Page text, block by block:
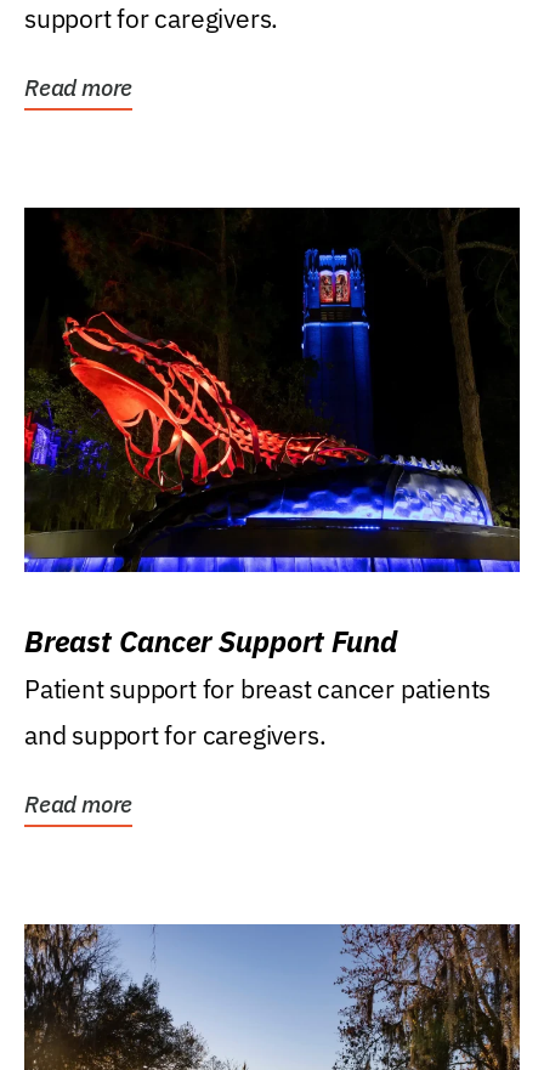
support for caregivers.
Read more
Breast Cancer Support Fund
Patient support for breast cancer patients
and support for caregivers.
Read more